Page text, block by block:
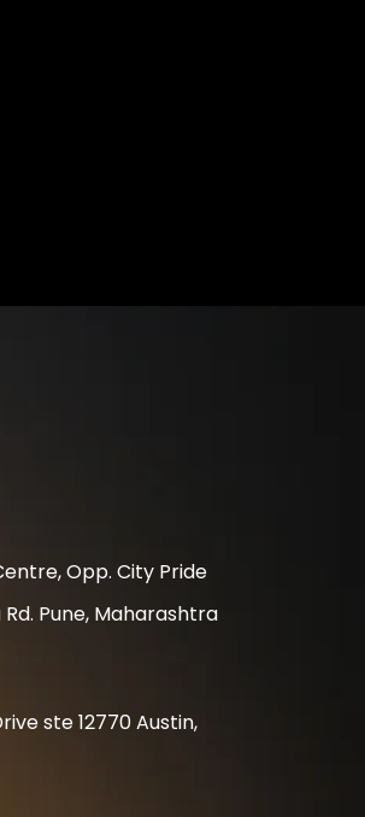
Opp. City Pride
Pune, Maharashtra
ste 12770 Austin,